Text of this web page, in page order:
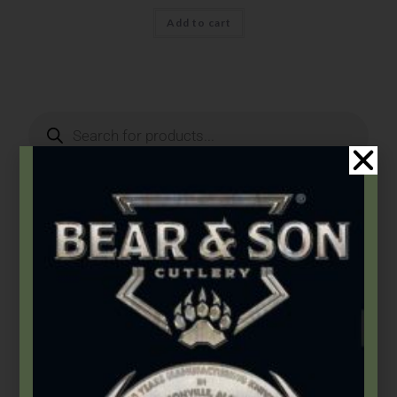
Add to cart
Product Categories
2026 Bear & Son New Products
2026 Bear Edge New Products
2026 Bear OPS New Products
2026 BLACKHAWK® New Products